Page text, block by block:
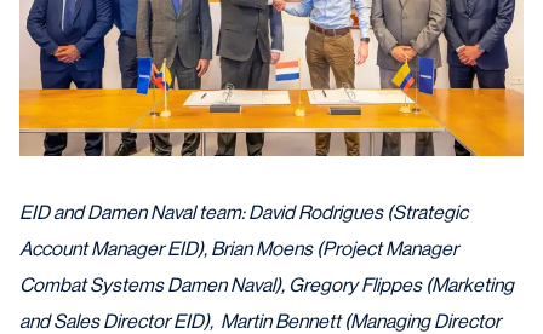
EID and Damen Naval team: David Rodrigues (Strategic
Account Manager EID), Brian Moens (Project Manager
Combat Systems Damen Naval), Gregory Flippes (Marketing
and Sales Director EID), Martin Bennett (Managing Director